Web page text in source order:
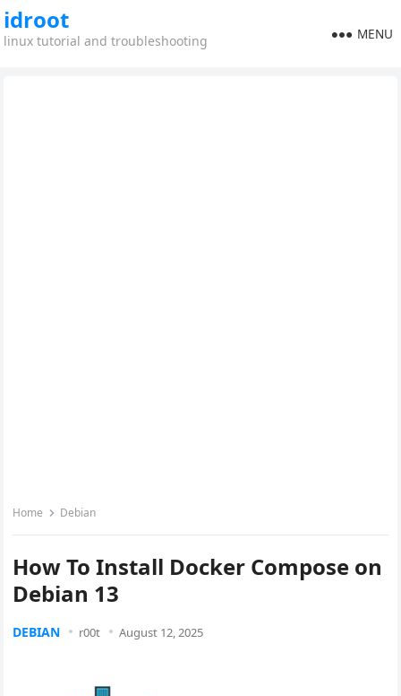
idroot
linux tutorial and troubleshooting MENU
Home Debian
How To Install Docker Compose on
Debian 13
DEBIAN r00t August 12, 2025